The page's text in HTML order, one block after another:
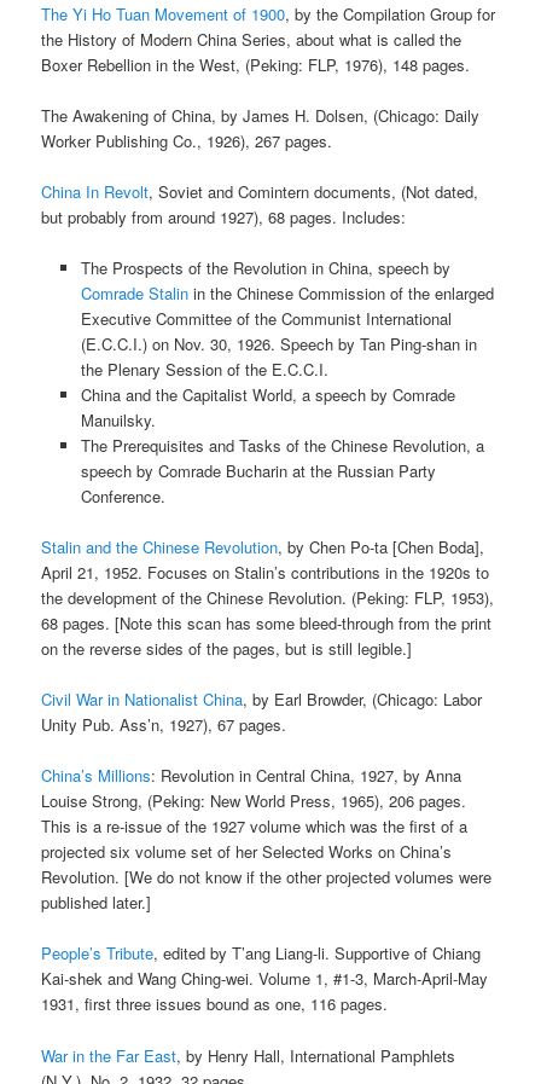
The Yi Ho Tuan Movement of 1900, by the Compilation Group for
the History of Modern China Series, about what is called the
Boxer Rebellion in the West, (Peking: FLP, 1976), 148 pages.
The Awakening of China, by James H. Dolsen, (Chicago: Daily
Worker Publishing Co., 1926), 267 pages.
China In Revolt, Soviet and Comintern documents, (Not dated,
but probably from around 1927), 68 pages. Includes:
The Prospects of the Revolution in China, speech by
Comrade Stalinin the Chinese Commission of the enlarged
Executive Committee of the Communist International
(E.C.C.I.) on Nov. 30, 1926. Speech by Tan Ping-shan in
the Plenary Session of the E.C.C.I.
China and the Capitalist World, a speech by Comrade
Manuilsky.
The Prerequisites and Tasks of the Chinese Revolution, a
speech by Comrade Bucharin at the Russian Party
Conference.
Stalin and the Chinese Revolution, by Chen Po-ta [Chen Boda],
April 21, 1952. Focuses on Stalin’s contributions in the 1920s to
the development of the Chinese Revolution. (Peking: FLP, 1953),
68 pages. [Note this scan has some bleed-through from the print
on the reverse sides of the pages, but is still legible.]
Civil War in Nationalist China, by Earl Browder, (Chicago: Labor
Unity Pub. Ass’n, 1927), 67 pages.
China’s Millions: Revolution in Central China, 1927, by Anna
Louise Strong, (Peking: New World Press, 1965), 206 pages.
This is a re-issue of the 1927 volume which was the first of a
projected six volume set of her Selected Works on China’s
Revolution. [We do not know if the other projected volumes were
published later.]
People’s Tribute, edited by T’ang Liang-li. Supportive of Chiang
Kai-shek and Wang Ching-wei. Volume 1, #1-3, March-April-May
1931, first three issues bound as one, 116 pages.
War in the Far East, by Henry Hall, International Pamphlets